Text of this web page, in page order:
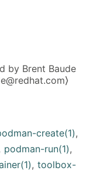
by Brent Baude
create(1),
podman-run(1),
, toolbox-